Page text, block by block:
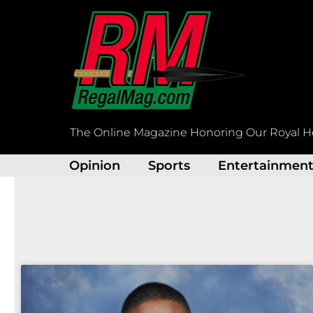
The Online Magazine Honoring Our Royal
Opinion Sports Entertainment